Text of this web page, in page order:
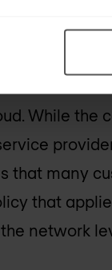
as-a-
While the
that many
that
network